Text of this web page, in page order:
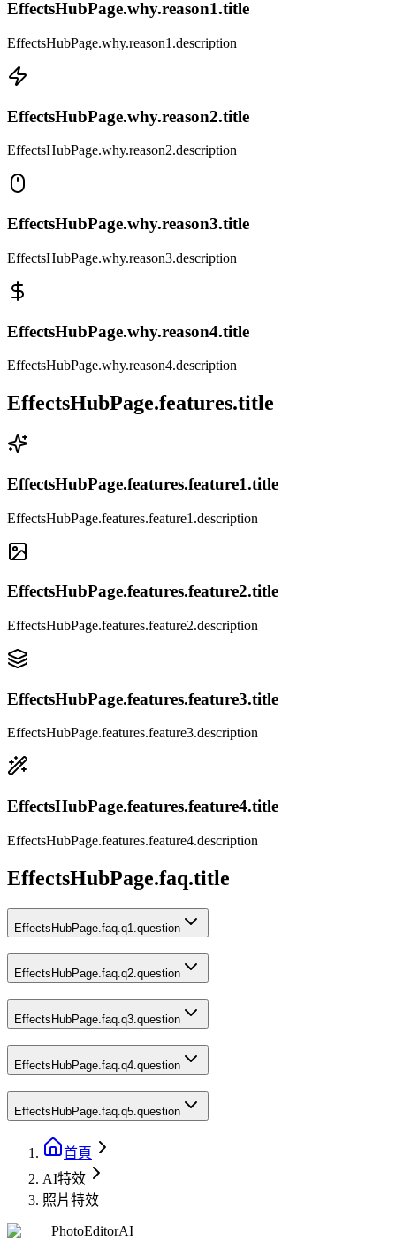
EffectsHubPage.why.reason1.title
EffectsHubPage.why.reason1.description
EffectsHubPage.why.reason2.title
EffectsHubPage.why.reason2.description
EffectsHubPage.why.reason3.title
EffectsHubPage.why.reason3.description
EffectsHubPage.why.reason4.title
EffectsHubPage.why.reason4.description
EffectsHubPage.features.title
EffectsHubPage.features.feature1.title
EffectsHubPage.features.feature1.description
EffectsHubPage.features.feature2.title
EffectsHubPage.features.feature2.description
EffectsHubPage.features.feature3.title
EffectsHubPage.features.feature3.description
EffectsHubPage.features.feature4.title
EffectsHubPage.features.feature4.description
EffectsHubPage.faq.title
EffectsHubPage.faq.q1.question
EffectsHubPage.faq.q2.question
EffectsHubPage.faq.q3.question
EffectsHubPage.faq.q4.question
EffectsHubPage.faq.q5.question
首頁
AI特效
照片特效
PhotoEditorAI